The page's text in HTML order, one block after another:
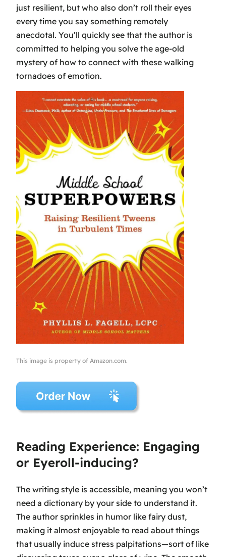
just resilient, but who also don’t roll their eyes
every time you say something remotely
anecdotal. You’ll quickly see that the author is
committed to helping you solve the age-old
mystery of how to connect with these walking
tornadoes of emotion.
This image is property of Amazon.com.
Reading Experience: Engaging
or Eyeroll-inducing?
The writing style is accessible, meaning you won’t
need a dictionary by your side to understand it.
The author sprinkles in humor like fairy dust,
making it almost enjoyable to read about things
that usually induce stress palpitations—sort of like